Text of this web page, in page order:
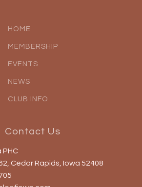
HOME
MEMBERSHIP
EVENTS
NEWS
CLUB INFO
Contact Us
PHC
Cedar Rapids, Iowa 52408